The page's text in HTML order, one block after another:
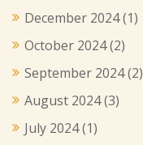
December 2024(1)
October 2024(2)
September 2024(2)
August 2024(3)
July 2024(1)